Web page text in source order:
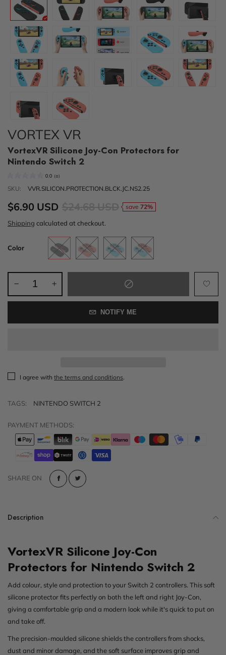
VORTEX VR
VortexVR Silicone Joy-Con Protectors for
Nintendo Switch 2
0.0 (0)
SKU: VVR.SILICON.PROTECTION.BLCK.JC.NS2.25
$6.90 USD save 72%
Shipping calculated at checkout.
Color
NOTIFY ME
I agree with the terms and conditions
TAGS: NINTENDO SWITCH 2
PAYMENT METHODS:
SHARE ON
Description
VortexVR Silicone Joy-Con
Protectors for Nintendo Switch 2
Add colour, style and protection to your Switch 2 controllers. This soft
silicone protector fits perfectly on both the left and right Joy-Con,
giving a comfortable grip and a modern look while it's quick to put on
and take off.
The precision-moulded silicone shields the controllers from shocks,
dust and minor damage, and the soft surface improves grip and